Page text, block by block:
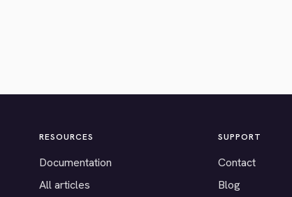
RESOURCES
Documentation
All articles
SUPPORT
Contact
Blog